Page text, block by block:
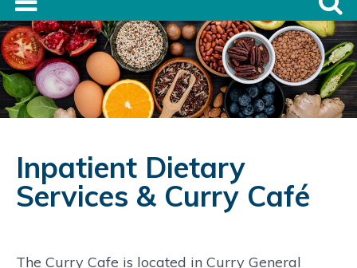
Inpatient Dietary
Services & Curry Café
The Curry Cafe is located in Curry General